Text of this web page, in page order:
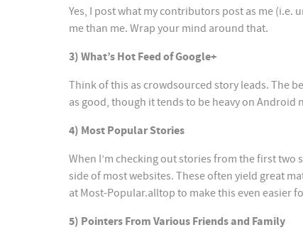
Yes, I post what my contributors post as me
me than me. Wrap your mind around that.
3) What’s Hot Feed of Google+
Think of this as crowdsourced story leads. The
as good, though it tends to be heavy on
4) Most Popular Stories
When I’m checking out stories from the first two
side of most websites. These often yield great
at Most-Popular.alltop to make this even easier
5) Pointers From Various Friends and Family